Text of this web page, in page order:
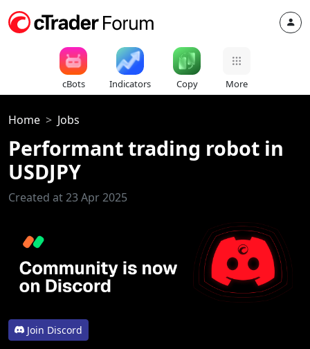
cBots Indicators Copy More
Home Jobs
Performant trading robot in
USDJPY
Created at 23 Apr 2025
Join Discord